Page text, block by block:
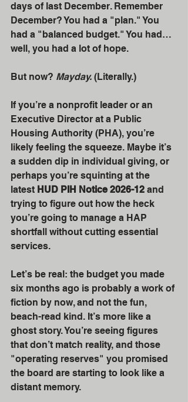
days of last December. Remember
December? You had a "plan." You
had a "balanced budget." You had…
well, you had a lot of hope.
But now? Mayday. (Literally.)
If you’re a nonprofit leader or an
Executive Director at a Public
Housing Authority (PHA), you’re
likely feeling the squeeze. Maybe it’s
a sudden dip in individual giving, or
perhaps you’re squinting at the
latest HUD PIH Notice 2026-12 and
trying to figure out how the heck
you’re going to manage a HAP
shortfall without cutting essential
services.
Let’s be real: the budget you made
six months ago is probably a work of
fiction by now, and not the fun,
beach-read kind. It’s more like a
ghost story. You’re seeing figures
that don’t match reality, and those
"operating reserves" you promised
the board are starting to look like a
distant memory.